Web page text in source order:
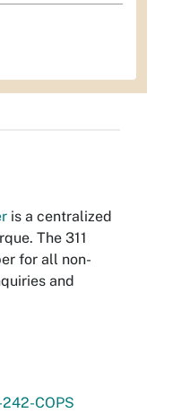
is a centralized
The 311
for all non-
and
COPS